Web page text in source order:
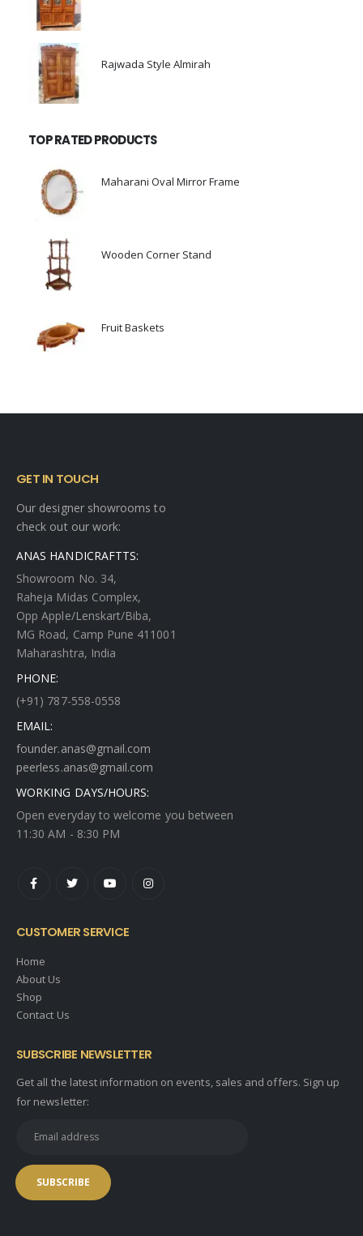
Rajwada Style Almirah
TOP RATED PRODUCTS
Maharani Oval Mirror Frame
Wooden Corner Stand
Fruit Baskets
GET IN TOUCH
Our designer showrooms to
check out our work:
ANAS HANDICRAFTTS:
Showroom No. 34,
Raheja Midas Complex,
Opp Apple/Lenskart/Biba,
MG Road, Camp Pune 411001
Maharashtra, India
PHONE:
(+91) 787-558-0558
EMAIL:
founder.anas@gmail.com
peerless.anas@gmail.com
WORKING DAYS/HOURS:
Open everyday to welcome you between
11:30 AM - 8:30 PM
CUSTOMER SERVICE
Home
About Us
Shop
Contact Us
SUBSCRIBE NEWSLETTER
Get all the latest information on events, sales and offers. Sign up
for newsletter: